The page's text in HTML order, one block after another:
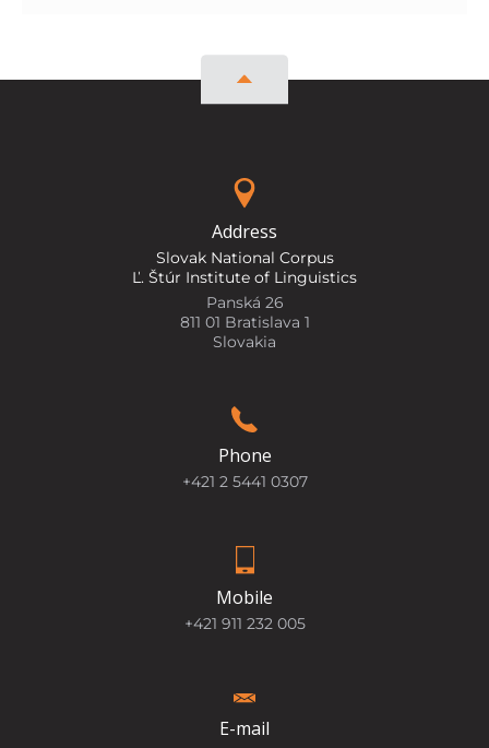
Address
Slovak National Corpus
Ľ. Štúr Institute of Linguistics
Panská 26
811 01 Bratislava 1
Slovakia
Phone
+421 2 5441 0307
Mobile
+421 911 232 005
E-mail